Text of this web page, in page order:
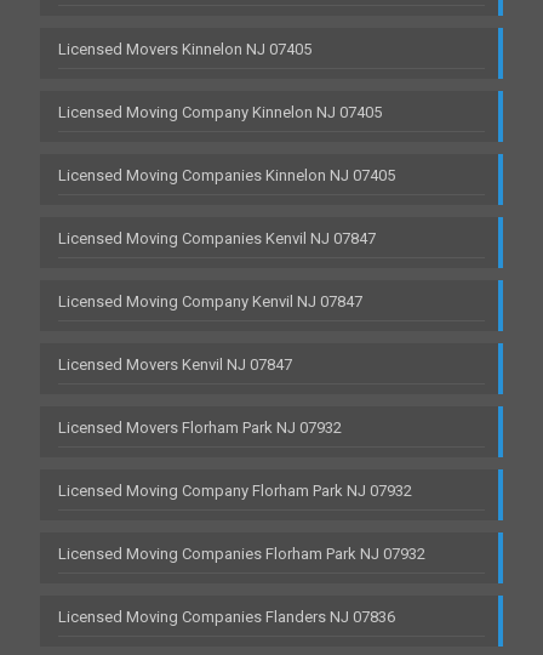
Licensed Movers Kinnelon NJ 07405
Licensed Moving Company Kinnelon NJ 07405
Licensed Moving Companies Kinnelon NJ 07405
Licensed Moving Companies Kenvil NJ 07847
Licensed Moving Company Kenvil NJ 07847
Licensed Movers Kenvil NJ 07847
Licensed Movers Florham Park NJ 07932
Licensed Moving Company Florham Park NJ 07932
Licensed Moving Companies Florham Park NJ 07932
Licensed Moving Companies Flanders NJ 07836